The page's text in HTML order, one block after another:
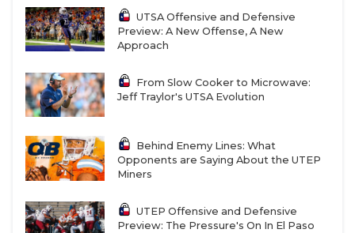
UTSA Offensive and Defensive
Preview: A New Offense, A New
Approach
From Slow Cooker to Microwave:
Jeff Traylor's UTSA Evolution
Behind Enemy Lines: What
Opponents are Saying About the UTEP
Miners
UTEP Offensive and Defensive
Preview: The Pressure's On In El Paso